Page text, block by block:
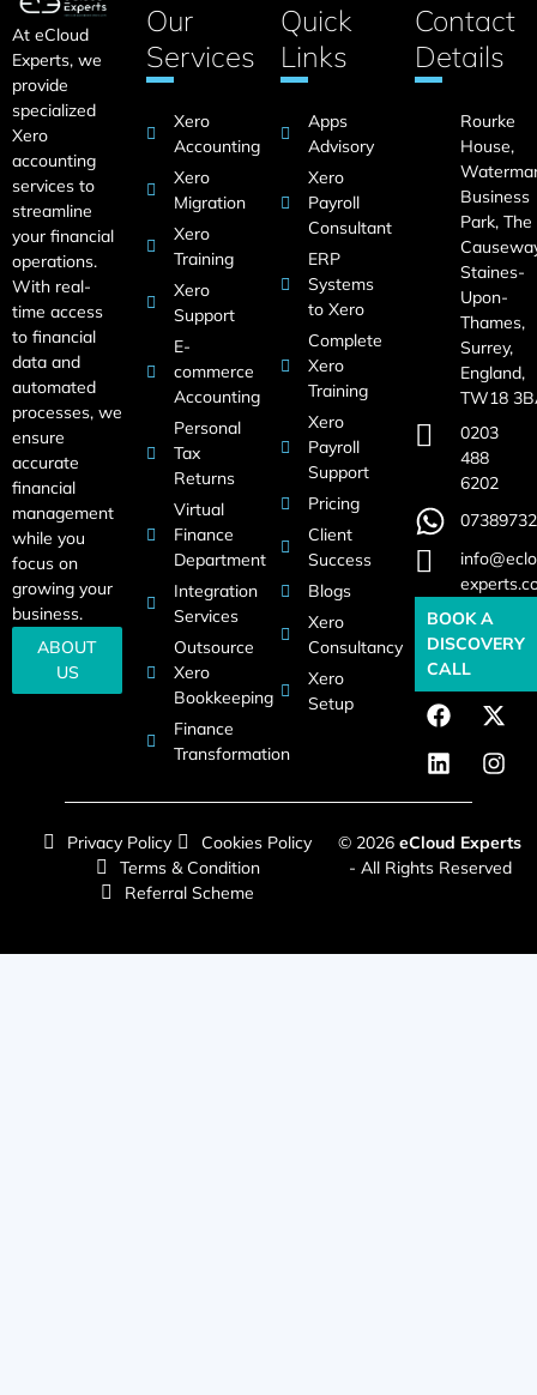
At eCloud
Experts, we
provide
specialized
Xero
accounting
services to
streamline
your financial
operations.
With real-
time access
to financial
data and
automated
processes, we
ensure
accurate
financial
management
while you
focus on
growing your
business.
ABOUT
US
Our
Services
Xero
Accounting
Xero
Migration
Xero
Training
Xero
Support
E-
commerce
Accounting
Personal
Tax
Returns
Virtual
Finance
Department
Integration
Services
Outsource
Xero
Bookkeeping
Finance
Transformation
Quick
Links
Apps
Advisory
Xero
Payroll
Consultant
ERP
Systems
to Xero
Complete
Xero
Training
Xero
Payroll
Support
Pricing
Client
Success
Blogs
Xero
Consultancy
Xero
Setup
Contact
Details
Rourke
House,
Business
Park, The
Staines-
Upon-
Thames,
Surrey,
England,
TW18
0203
488
6202
BOOK A
DISCOVERY
CALL
Privacy Policy
Cookies Policy
Terms & Condition
Referral Scheme
© 2026eCloud Experts
- All Rights Reserved